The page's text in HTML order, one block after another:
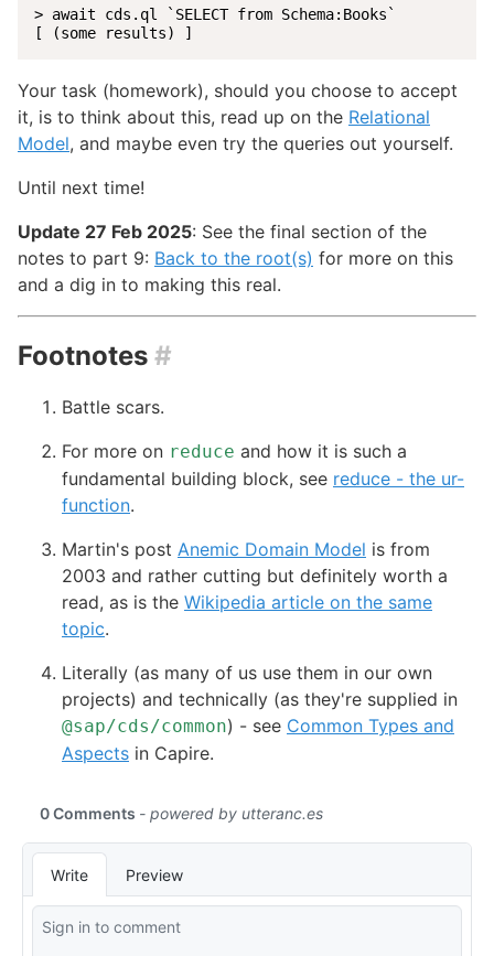
> await cds.ql `SELECT from Schema:Books`
[ (some results) ]
Your task (homework), should you choose to accept
it, is to think about this, read up on the Relational
Model, and maybe even try the queries out yourself.
Until next time!
Update 27 Feb 2025: See the final section of the
notes to part 9: Back to the root(s) for more on this
and a dig in to making this real.
Footnotes #
Battle scars.
For more on reduce and how it is such a
fundamental building block, see reduce - the ur-
function.
Martin's post Anemic Domain Model is from
2003 and rather cutting but definitely worth a
read, as is the Wikipedia article on the same
topic.
Literally (as many of us use them in our own
projects) and technically (as they're supplied in
@sap/cds/common) - see Common Types and
Aspects in Capire.